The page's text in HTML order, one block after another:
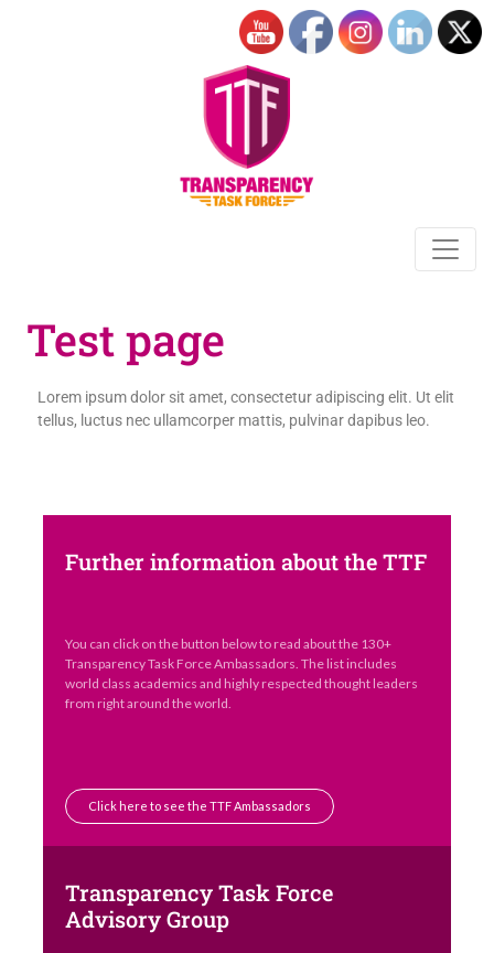
Test page
Lorem ipsum dolor sit amet, consectetur adipiscing elit. Ut elit
tellus, luctus nec ullamcorper mattis, pulvinar dapibus leo.
Further information about the TTF
You can click on the button below to read about the 130+
Transparency Task Force Ambassadors. The list includes
world class academics and highly respected thought leaders
from right around the world.
Click here to see the TTF Ambassadors
Transparency Task Force
Advisory Group